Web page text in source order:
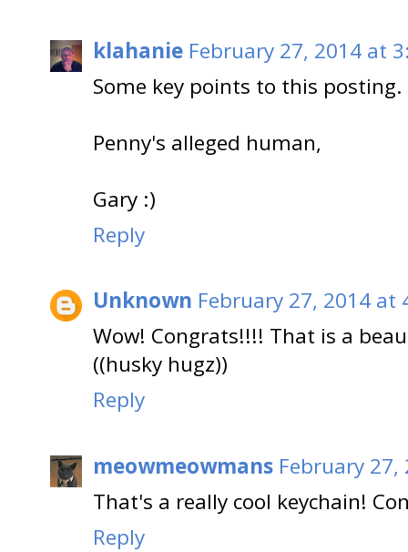
klahanie February 27, 2014 at
Some key points to this
Penny's alleged human,
Gary :)
Reply
Unknown February 27, 2014 at
Wow! Congrats!!!! That is a
((husky hugz))
Reply
meowmeowmans February 27,
That's a really cool keychain!
Reply